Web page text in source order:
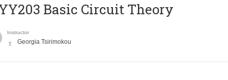
Basic Circuit Theory
Instructor
Georgia Tsirimokou